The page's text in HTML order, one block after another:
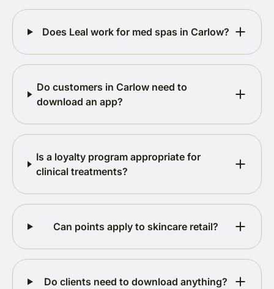
Does Leal work for med spas in Carlow?
Do customers in Carlow need to
download an app?
Is a loyalty program appropriate for
clinical treatments?
Can points apply to skincare retail?
Do clients need to download anything?